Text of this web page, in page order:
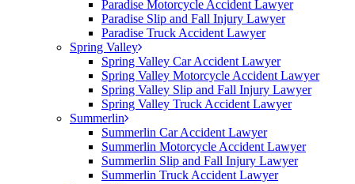
Paradise Motorcycle Accident Lawyer
Paradise Slip and Fall Injury Lawyer
Paradise Truck Accident Lawyer
Spring Valley
Spring Valley Car Accident Lawyer
Spring Valley Motorcycle Accident Lawyer
Spring Valley Slip and Fall Injury Lawyer
Spring Valley Truck Accident Lawyer
Summerlin
Summerlin Car Accident Lawyer
Summerlin Motorcycle Accident Lawyer
Summerlin Slip and Fall Injury Lawyer
Summerlin Truck Accident Lawyer